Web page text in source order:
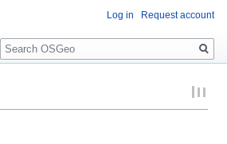
Log in Request account
Search